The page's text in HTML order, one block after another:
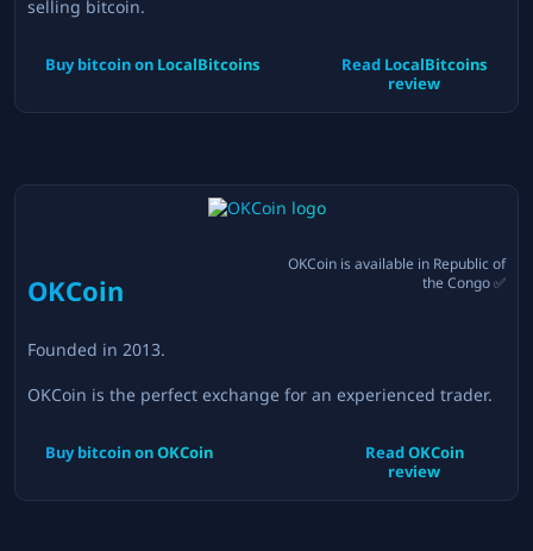
selling bitcoin.
Buy bitcoin on LocalBitcoins Read LocalBitcoins
review
OKCoin
Founded in 2013.
OKCoin is available in Republic of
the Congo✅
OKCoin is the perfect exchange for an experienced trader.
Buy bitcoin onOKCoin ReadOKCoin
review